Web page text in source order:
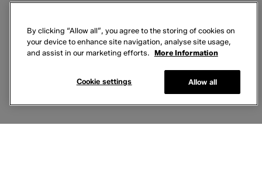
By clicking “Allow all”, you agree to the storing of cookies on
your device to enhance site navigation, analyse site usage,
and assist in our marketing efforts. More Information
Cookie settings Allow all